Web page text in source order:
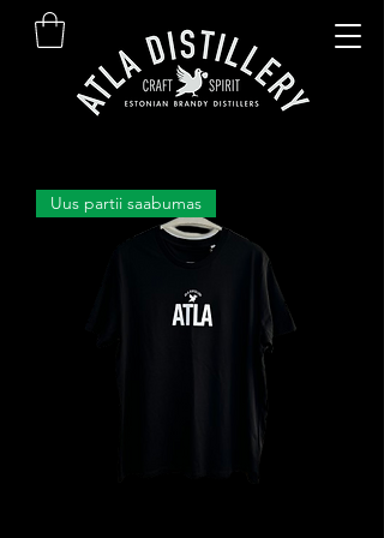
Uus partii saabumas